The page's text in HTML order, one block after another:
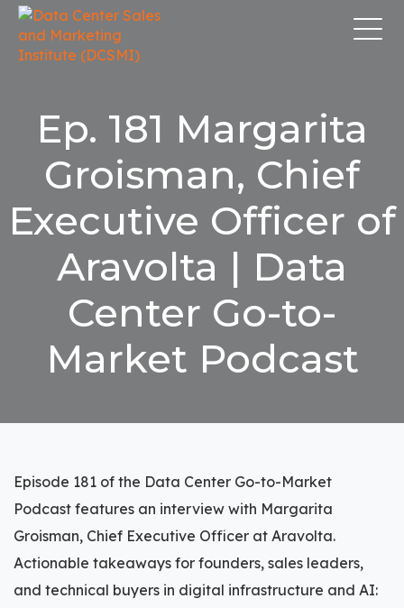
Ep. 181 Margarita
Groisman, Chief
Executive Officer of
Aravolta | Data
Center Go-to-
Market Podcast
Episode 181 of the Data Center Go-to-Market
Podcast features an interview with Margarita
Groisman, Chief Executive Officer at Aravolta.
Actionable takeaways for founders, sales leaders,
and technical buyers in digital infrastructure and AI: